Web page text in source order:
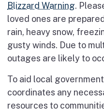
Blizzard Warning.
loved ones are
rain, heavy snow,
gusty winds. Due to
outages are likely to
To aid local
coordinates any
resources to